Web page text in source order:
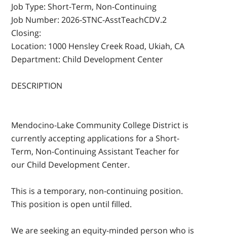
Job Type: Short-Term, Non-Continuing
Job Number: 2026-STNC-AsstTeachCDV.2
Closing:
Location: 1000 Hensley Creek Road, Ukiah, CA
Department: Child Development Center
DESCRIPTION
Mendocino-Lake Community College District is
currently accepting applications for a Short-
Term, Non-Continuing Assistant Teacher for
our Child Development Center.
This is a temporary, non-continuing position.
This position is open until filled.
We are seeking an equity-minded person who is